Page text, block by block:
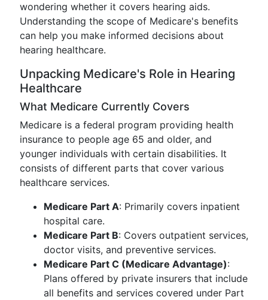
wondering whether it covers hearing aids.
Understanding the scope of Medicare's benefits
can help you make informed decisions about
hearing healthcare.
Unpacking Medicare's Role in Hearing
Healthcare
What Medicare Currently Covers
Medicare is a federal program providing health
insurance to people age 65 and older, and
younger individuals with certain disabilities. It
consists of different parts that cover various
healthcare services.
Medicare Part A: Primarily covers inpatient
hospital care.
Medicare Part B: Covers outpatient services,
doctor visits, and preventive services.
Medicare Part C (Medicare Advantage):
Plans offered by private insurers that include
all benefits and services covered under Part